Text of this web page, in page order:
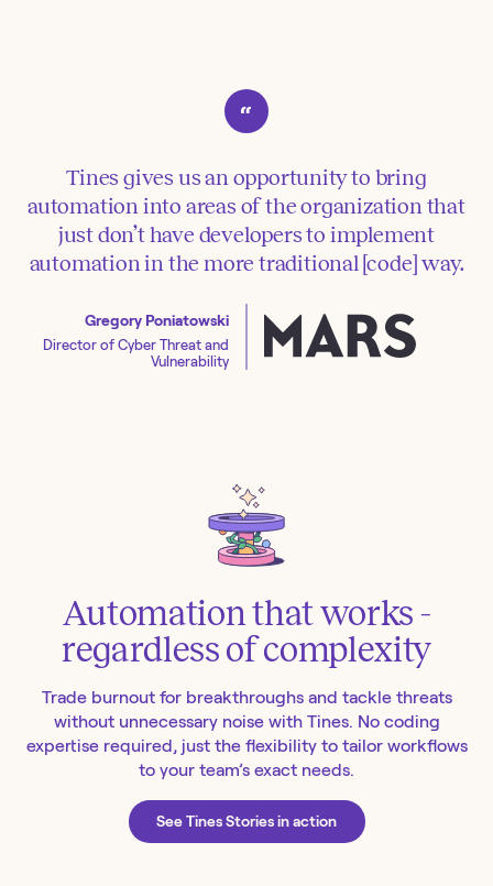
Tines gives us an opportunity to bring
automation into areas of the organization that
just don’t have developers to implement
automation in the more traditional [code] way.
Gregory Poniatowski
Director of Cyber Threat and
Vulnerability
Automation that works -
regardless of complexity
Trade burnout for breakthroughs and tackle threats
without unnecessary noise with Tines. No coding
expertise required, just the flexibility to tailor workflows
to your team’s exact needs.
See Tines Stories in action